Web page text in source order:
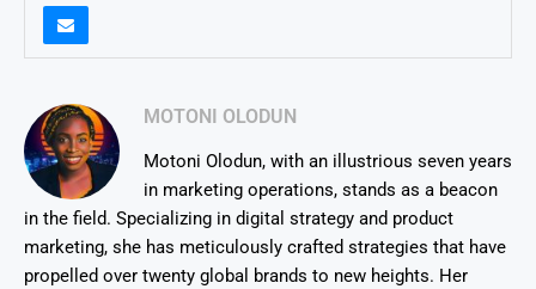
MOTONI OLODUN
Motoni Olodun, with an illustrious seven years
in marketing operations, stands as a beacon
in the field. Specializing in digital strategy and product
marketing, she has meticulously crafted strategies that have
propelled over twenty global brands to new heights. Her